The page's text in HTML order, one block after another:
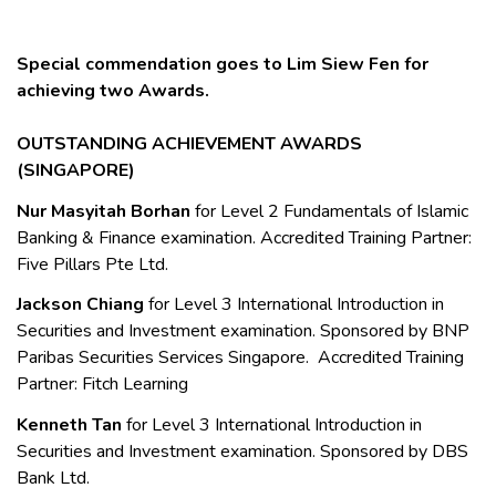
Special commendation goes to Lim Siew Fen for
achieving two Awards.
OUTSTANDING ACHIEVEMENT AWARDS
(SINGAPORE)
Nur Masyitah Borhan for Level 2 Fundamentals of Islamic
Banking & Finance examination. Accredited Training Partner:
Five Pillars Pte Ltd.
Jackson Chiang for Level 3 International Introduction in
Securities and Investment examination. Sponsored by BNP
Paribas Securities Services Singapore. Accredited Training
Partner: Fitch Learning
Kenneth Tan for Level 3 International Introduction in
Securities and Investment examination. Sponsored by DBS
Bank Ltd.